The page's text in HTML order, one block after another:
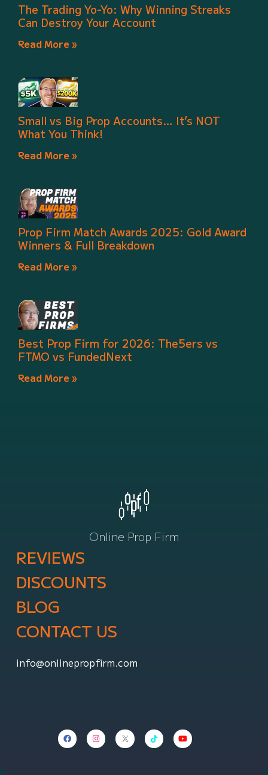
The Trading Yo-Yo: Why Winning Streaks
Can Destroy Your Account
Read More »
Small vs Big Prop Accounts… It’s NOT
What You Think!
Read More »
Prop Firm Match Awards 2025: Gold Award
Winners & Full Breakdown
Read More »
Best Prop Firm for 2026: The5ers vs
FTMO vs FundedNext
Read More »
Online Prop Firm
REVIEWS
DISCOUNTS
BLOG
CONTACT US
info@onlinepropfirm.com